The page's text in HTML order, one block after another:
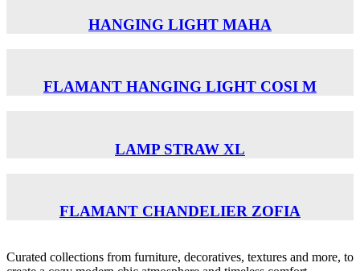
HANGING LIGHT MAHA
FLAMANT HANGING LIGHT COSI M
LAMP STRAW XL
FLAMANT CHANDELIER ZOFIA
Curated collections from furniture, decoratives, textures and more, to